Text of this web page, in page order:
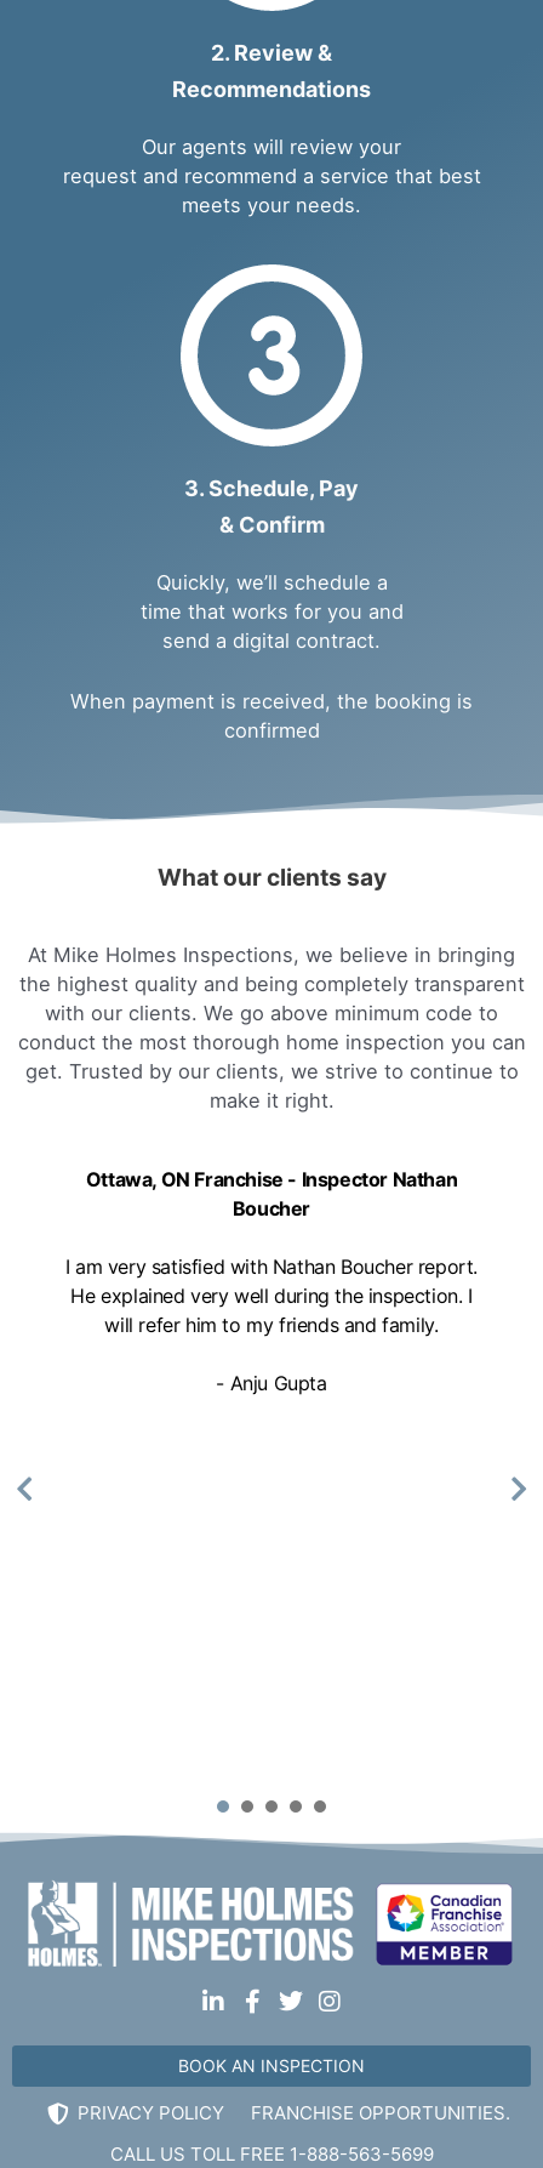
2. Review &
Recommendations
Our agents will review your
request and recommend a service that best
meets your needs.
3. Schedule, Pay
& Confirm
Quickly, we’ll schedule a
time that works for you and
send a digital contract.
When payment is received, the booking is
confirmed
What our clients say
At Mike Holmes Inspections, we believe in bringing
the highest quality and being completely transparent
with our clients. We go above minimum code to
conduct the most thorough home inspection you can
get. Trusted by our clients, we strive to continue to
make it right.
Ottawa, ON Franchise - Inspector Nathan
Boucher
I am very satisfied with Nathan Boucher report.
He explained very well during the inspection. I
will refer him to my friends and family.
- Anju Gupta
BOOK AN INSPECTION
PRIVACY POLICY
FRANCHISE OPPORTUNITIES.
CALL US TOLL FREE 1-888-563-5699